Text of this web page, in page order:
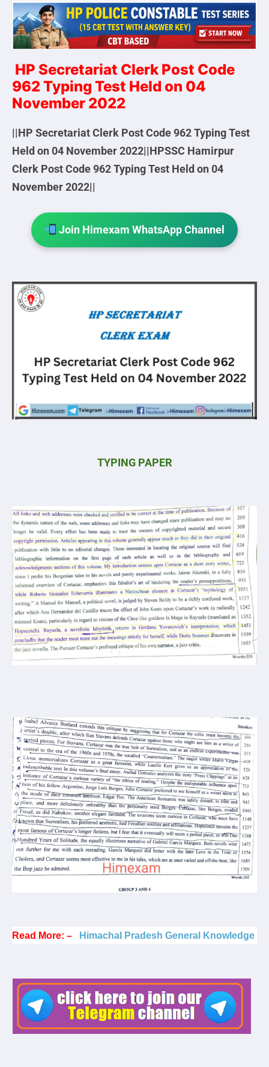
HP Secretariat Clerk Post Code
962 Typing Test Held on 04
November 2022
||HP Secretariat Clerk Post Code 962 Typing Test
Held on 04 November 2022||HPSSC Hamirpur
Clerk Post Code 962 Typing Test Held on 04
November 2022||
Join Himexam WhatsApp Channel
TYPING PAPER
Read More: – Himachal Pradesh General Knowledge